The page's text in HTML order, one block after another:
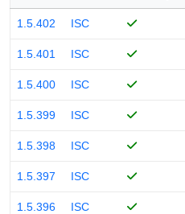
1.5.402 ISC
1.5.401 ISC
1.5.400 ISC
1.5.399 ISC
1.5.398 ISC
1.5.397 ISC
1.5.396 ISC